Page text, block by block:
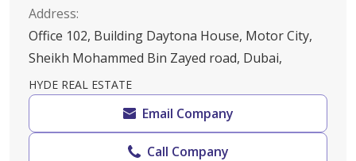
Address:
Office 102, Building Daytona House, Motor City,
Sheikh Mohammed Bin Zayed road, Dubai,
HYDE REAL ESTATE
Email Company
Call Company